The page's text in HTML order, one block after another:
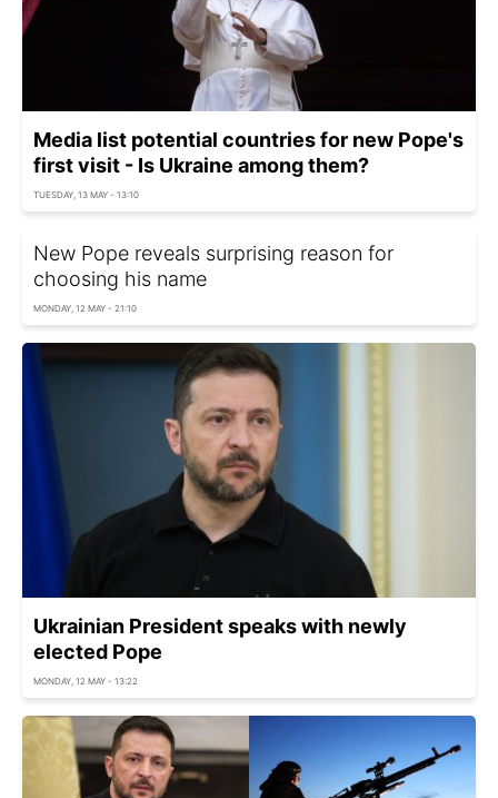
Media list potential countries for new Pope's
first visit - Is Ukraine among them?
TUESDAY, 13 MAY - 13:10
New Pope reveals surprising reason for
choosing his name
MONDAY, 12 MAY - 21:10
Ukrainian President speaks with newly
elected Pope
MONDAY, 12 MAY - 13:22